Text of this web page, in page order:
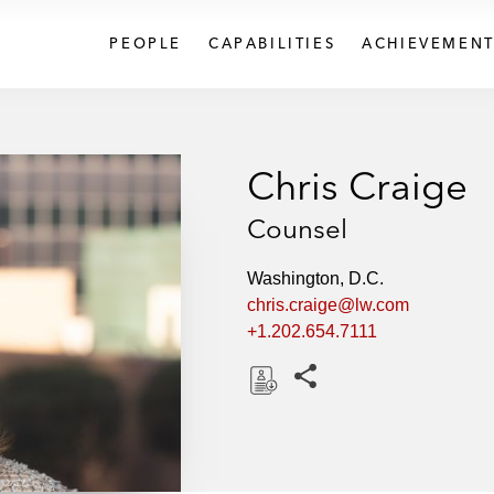
PEOPLE CAPABILITIES
Chris Craige
Counsel
Washington, D.C.
chris.craige@lw.com
+1.202.654.7111